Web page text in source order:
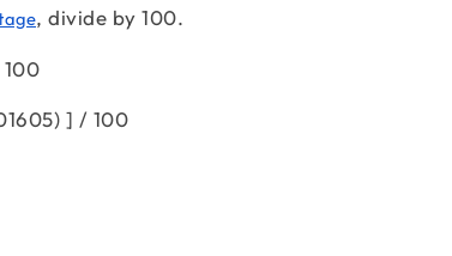
, divide by 100.
100
] / 100